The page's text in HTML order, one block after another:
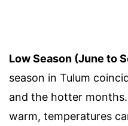
Low Season (June to
season in Tulum
and the hotter
warm, temperatures